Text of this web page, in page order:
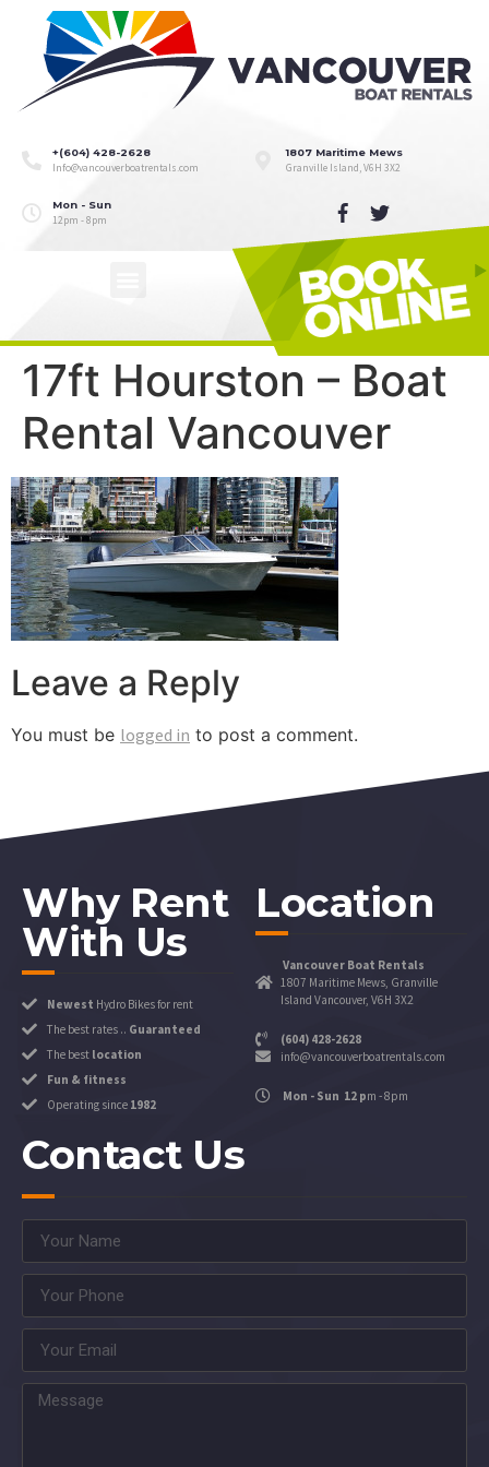
+(604) 428-2628
Info@vancouverboatrentals.com
1807 Maritime Mews
Granville Island, V6H 3X2
Mon - Sun
12pm - 8pm
17ft Hourston – Boat
Rental Vancouver
Leave a Reply
You must be logged in to post a comment.
Why Rent
With Us
Newest Hydro Bikes for rent
The best rates .. Guaranteed
The best location
Fun & fitness
Operating since 1982
Location
Vancouver Boat Rentals
1807 Maritime Mews, Granville
Island Vancouver, V6H 3X2
(604) 428-2628
info@vancouverboatrentals.com
Mon - Sun 12 pm - 8pm
Contact Us